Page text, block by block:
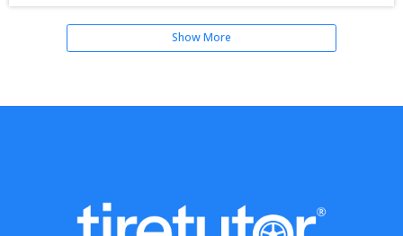
Show More